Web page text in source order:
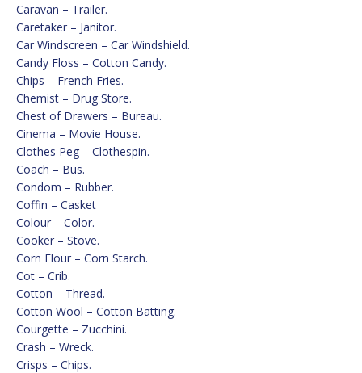
Caravan – Trailer.
Caretaker – Janitor.
Car Windscreen – Car Windshield.
Candy Floss – Cotton Candy.
Chips – French Fries.
Chemist – Drug Store.
Chest of Drawers – Bureau.
Cinema – Movie House.
Clothes Peg – Clothespin.
Coach – Bus.
Condom – Rubber.
Coffin – Casket
Colour – Color.
Cooker – Stove.
Corn Flour – Corn Starch.
Cot – Crib.
Cotton – Thread.
Cotton Wool – Cotton Batting.
Courgette – Zucchini.
Crash – Wreck.
Crisps – Chips.